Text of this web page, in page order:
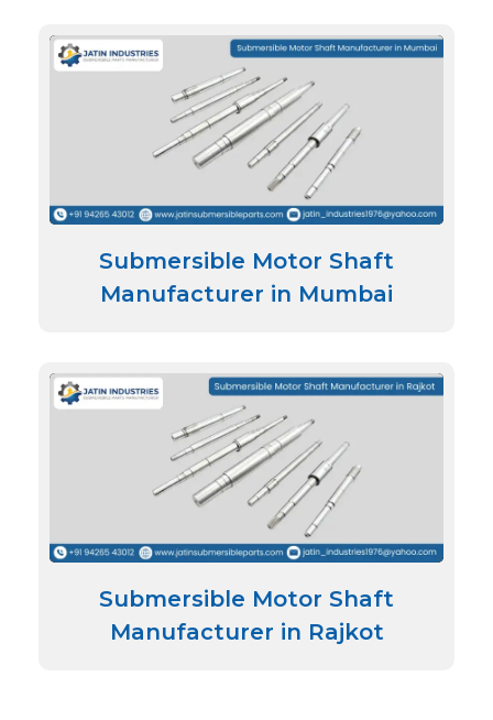
Submersible Motor Shaft
Manufacturer in Mumbai
Submersible Motor Shaft
Manufacturer in Rajkot